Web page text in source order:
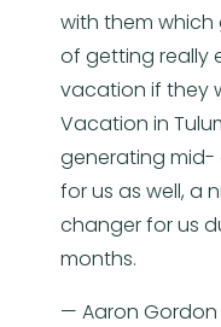
with them which
of getting really
vacation if they
Vacation in
generating
for us as well, a
changer for us
months.
— Aaron Gordon